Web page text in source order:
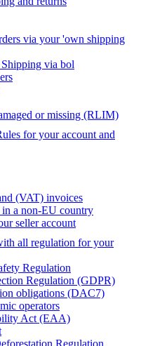
via your 'own shipping
via bol
or missing (RLIM)
for your account and
(VAT) invoices
in a non-EU country
seller account
all regulation for your
Regulation
Regulation (GDPR)
obligations (DAC7)
operators
Act (EAA)
Regulation